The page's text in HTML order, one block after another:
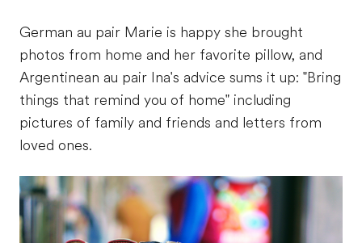
German au pair Marie is happy she brought
photos from home and her favorite pillow, and
Argentinean au pair Ina's advice sums it up: "Bring
things that remind you of home" including
pictures of family and friends and letters from
loved ones.